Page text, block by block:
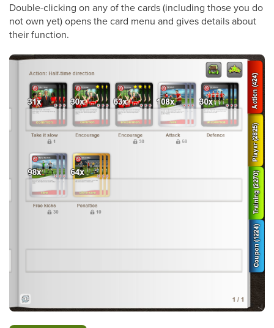
Double-clicking on any of the cards (including those you do
not own yet) opens the card menu and gives details about
their function.